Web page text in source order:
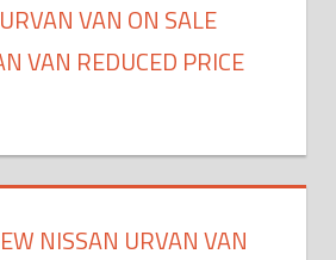
VAN ON SALE
VAN REDUCED PRICE
NISSAN URVAN VAN